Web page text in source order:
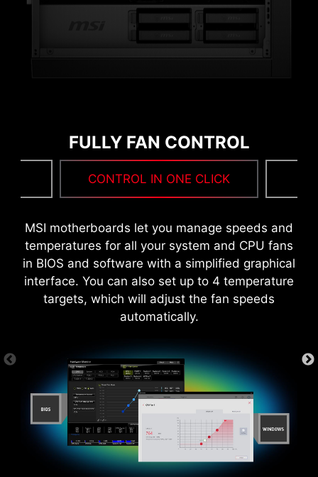
FULLY FAN CONTROL
CONTROL IN ONE CLICK
MSI motherboards let you manage speeds and
temperatures for all your system and CPU fans
in BIOS and software with a simplified graphical
interface. You can also set up to 4 temperature
targets, which will adjust the fan speeds
automatically.
1-SECOND OVERCLOCKING!
MSI DRIVER UTILITY INSTALLER
Once connected to the internet, MSI Driver
Utility Installer will detect and present suitable
drivers and utilities automatically, you can
download and install with just a few clicks.
Learn more
Utility Installer won’t launch automatically.